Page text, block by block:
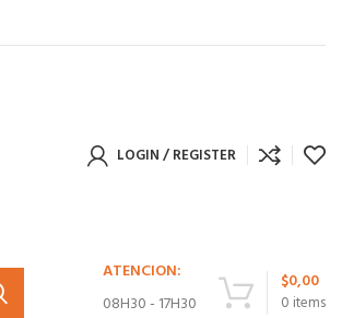
LOGIN / REGISTER
ATENCION:
08H30 - 17H30
0 items
$0,00